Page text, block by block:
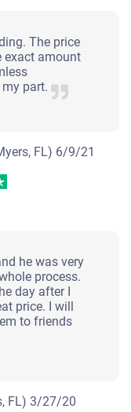
FL
Matthew J/Ivana M
FL
The price
exact amount
part.
FL) 6/9/21
he was very
process.
day after I
price. I will
to friends
FL)3/27/20